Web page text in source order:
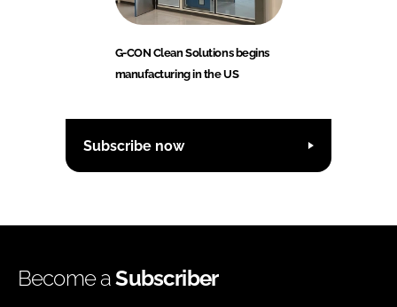
G-CON Clean Solutions begins
manufacturing in the US
Subscribe now
Become aSubscriber